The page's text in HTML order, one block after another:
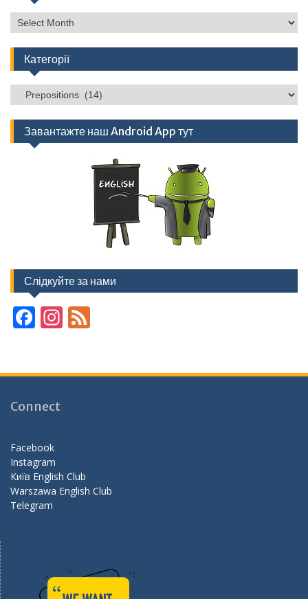
Архів
Категорії
Категорії
Завантажте наш Android App тут
Слідкуйте за нами
F
b
o
k
In
gr d
Connect
Facebook
Instagram
Київ English Club
Warszawa English Club
Telegram